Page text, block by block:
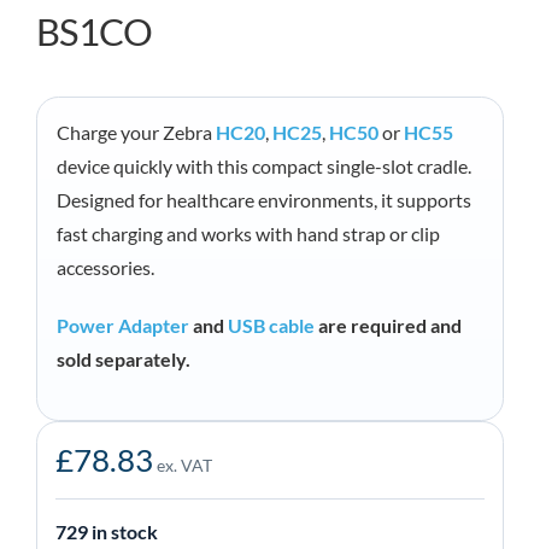
BS1CO
Charge your Zebra HC20, HC25, HC50or HC55
device quickly with this compact single-slot cradle.
Designed for healthcare environments, it supports
fast charging and works with hand strap or clip
accessories.
Power Adapterand USB cable are required and
sold separately.
£78.83 ex. VAT
729 in stock